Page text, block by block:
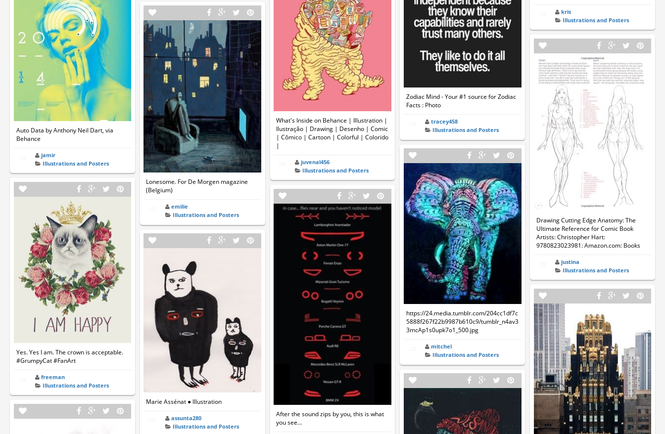
Auto Data by Anthony Neil Dart, via
Behance
jamir
Illustrations and Posters
Yes. Yes I am. The crown is acceptable.
#GrumpyCat #FanArt
freeman
Illustrations and Posters
Lonesome. For De Morgen magazine
(Belgium)
emilie
Illustrations and Posters
Marie Assénat ● Illustration
assunta280
Illustrations and Posters
What's Inside on Behance | Illustration |
Ilustração | Drawing | Desenho | Comic
| Cômico | Cartoon | Colorful | Colorido
|
juvenal456
Illustrations and Posters
After the sound zips by you, this is what
you see...
Zodiac Mind - Your #1 source for Zodiac
Facts : Photo
tracey458
Illustrations and Posters
https://24.media.tumblr.com/204cc1df7c
5888f267f22b9987b610c9/tumblr_n4av3
3mcAp1s0upk7o1_500.jpg
mitchel
Illustrations and Posters
kris
Illustrations and Posters
Drawing Cutting Edge Anatomy: The
Ultimate Reference for Comic Book
Artists: Christopher Hart:
9780823023981: Amazon.com: Books
justina
Illustrations and Posters